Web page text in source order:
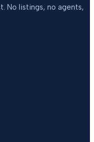
No listings, no agents,